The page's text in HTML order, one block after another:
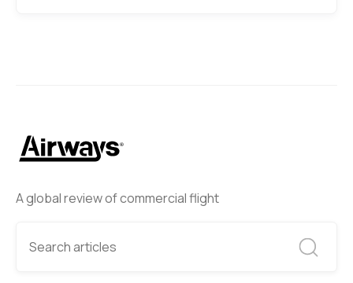
A global review of commercial flight